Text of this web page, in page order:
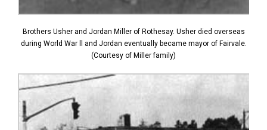
Brothers Usher and Jordan Miller of Rothesay. Usher died overseas
during World War ll and Jordan eventually became mayor of Fairvale.
(Courtesy of Miller family)